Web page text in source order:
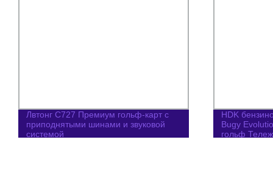
Лвтонг C727 Премиум гольф-карт с
приподнятыми шинами и звуковой
системой
HDK
Bugy
гольф